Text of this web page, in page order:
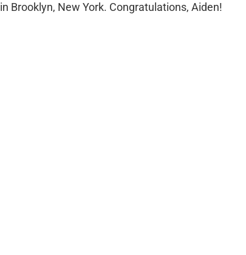
Brooklyn, New York. Congratulations, Aiden!